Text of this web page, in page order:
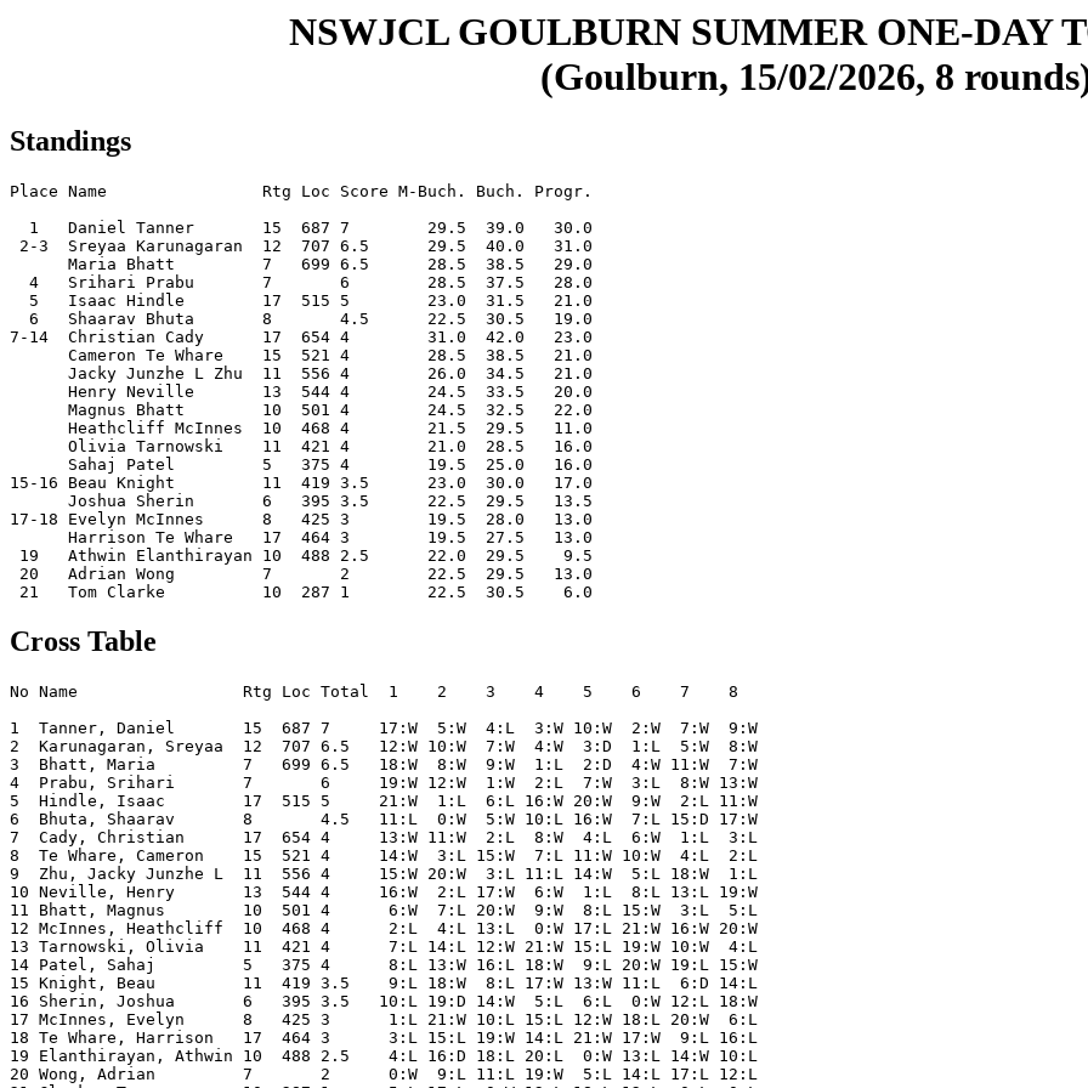
NSWJCL GOULBURN SUMMER ONE-DAY
(Goulburn, 15/02/2026, 8
Standings
Place Name                Rtg Loc Score M-Buch. Buch. Progr.
  1   Daniel Tanner       15  687 7        29.5  39.0   30.0
2-3  Sreyaa Karunagaran  12  707 6.5      29.5  40.0   31.0
      Maria Bhatt         7   699 6.5      28.5  38.5   29.0
  4   Srihari Prabu       7       6        28.5  37.5   28.0
  5   Isaac Hindle        17  515 5        23.0  31.5   21.0
  6   Shaarav Bhuta       8       4.5      22.5  30.5   19.0
7-14  Christian Cady      17  654 4        31.0  42.0   23.0
      Cameron Te Whare    15  521 4        28.5  38.5   21.0
      Jacky Junzhe L Zhu  11  556 4        26.0  34.5   21.0
      Henry Neville       13  544 4        24.5  33.5   20.0
      Magnus Bhatt        10  501 4        24.5  32.5   22.0
      Heathcliff McInnes  10  468 4        21.5  29.5   11.0
      Olivia Tarnowski    11  421 4        21.0  28.5   16.0
      Sahaj Patel         5   375 4        19.5  25.0   16.0
15-16 Beau Knight         11  419 3.5      23.0  30.0   17.0
      Joshua Sherin       6   395 3.5      22.5  29.5   13.5
17-18 Evelyn McInnes      8   425 3        19.5  28.0   13.0
      Harrison Te Whare   17  464 3        19.5  27.5   13.0
19   Athwin Elanthirayan 10  488 2.5      22.0  29.5    9.5
20   Adrian Wong         7       2        22.5  29.5   13.0
Cross Table
No Name                 Rtg Loc Total  1    2    3    4    5    6    7    8
1  Tanner, Daniel       15  687 7     17:W  5:W  4:L  3:W 10:W  2:W  7:W  9:W
2  Karunagaran, Sreyaa  12  707 6.5   12:W 10:W  7:W  4:W  3:D  1:L  5:W  8:W
3  Bhatt, Maria         7   699 6.5   18:W  8:W  9:W  1:L  2:D  4:W 11:W  7:W
4  Prabu, Srihari       7       6     19:W 12:W  1:W  2:L  7:W  3:L  8:W 13:W
5  Hindle, Isaac        17  515 5     21:W  1:L  6:L 16:W 20:W  9:W  2:L 11:W
6  Bhuta, Shaarav       8       4.5   11:L  0:W  5:W 10:L 16:W  7:L 15:D 17:W
7  Cady, Christian      17  654 4     13:W 11:W  2:L  8:W  4:L  6:W  1:L  3:L
8  Te Whare, Cameron    15  521 4     14:W  3:L 15:W  7:L 11:W 10:W  4:L  2:L
9  Zhu, Jacky Junzhe L  11  556 4     15:W 20:W  3:L 11:L 14:W  5:L 18:W  1:L
10 Neville, Henry       13  544 4     16:W  2:L 17:W  6:W  1:L  8:L 13:L 19:W
11 Bhatt, Magnus        10  501 4      6:W  7:L 20:W  9:W  8:L 15:W  3:L  5:L
12 McInnes, Heathcliff  10  468 4      2:L  4:L 13:L  0:W 17:L 21:W 16:W 20:W
13 Tarnowski, Olivia    11  421 4      7:L 14:L 12:W 21:W 15:L 19:W 10:W  4:L
14 Patel, Sahaj         5   375 4      8:L 13:W 16:L 18:W  9:L 20:W 19:L 15:W
15 Knight, Beau         11  419 3.5    9:L 18:W  8:L 17:W 13:W 11:L  6:D 14:L
16 Sherin, Joshua       6   395 3.5   10:L 19:D 14:W  5:L  6:L  0:W 12:L 18:W
17 McInnes, Evelyn      8   425 3      1:L 21:W 10:L 15:L 12:W 18:L 20:W  6:L
18 Te Whare, Harrison   17  464 3      3:L 15:L 19:W 14:L 21:W 17:W  9:L 16:L
19 Elanthirayan, Athwin 10  488 2.5    4:L 16:D 18:L 20:L  0:W 13:L 14:W 10:L
20 Wong, Adrian         7       2      0:W  9:L 11:L 19:W  5:L 14:L 17:L 12:L